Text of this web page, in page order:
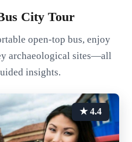
City Tour
open-top bus, enjoy
archaeological sites—all
insights.
★ 4.4